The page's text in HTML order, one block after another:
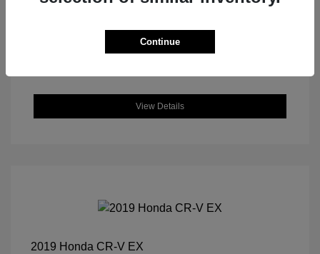
View Details
2019 Honda CR-V EX
Continue